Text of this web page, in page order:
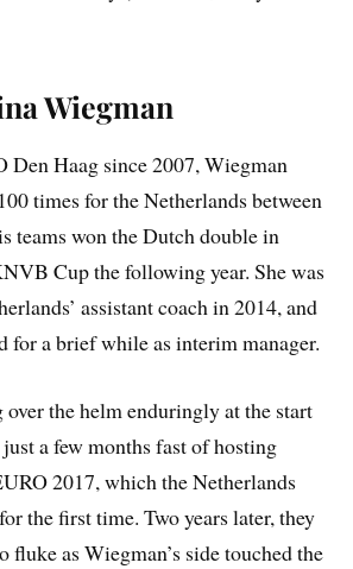
Wiegman
Den Haag since 2007, Wiegman
times for the Netherlands between
teams won the Dutch double in
Cup the following year. She was
assistant coach in 2014, and
for a brief while as interim manager.
the helm enduringly at the start
a few months fast of hosting
2017, which the Netherlands
the first time. Two years later, they
fluke as Wiegman’s side touched the